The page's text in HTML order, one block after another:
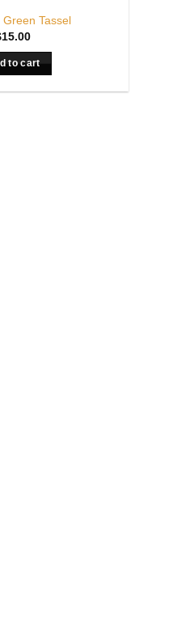
Green Tassel
15.00
to cart